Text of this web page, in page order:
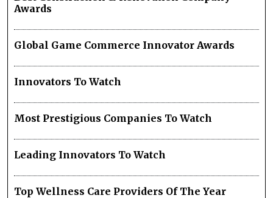
Awards
Global Game Commerce Innovator Awards
Innovators To Watch
Most Prestigious Companies To Watch
Leading Innovators To Watch
Top Wellness Care Providers Of The Year